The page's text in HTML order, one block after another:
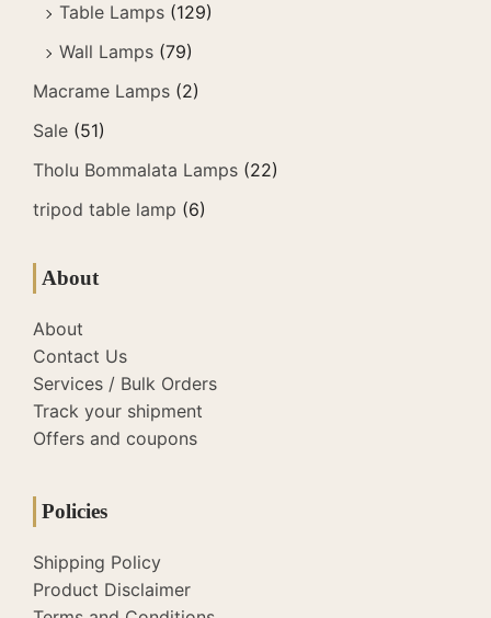
Table Lamps (129)
Wall Lamps (79)
Macrame Lamps (2)
Sale (51)
Tholu Bommalata Lamps (22)
tripod table lamp (6)
About
About
Contact Us
Services / Bulk Orders
Track your shipment
Offers and coupons
Policies
Shipping Policy
Product Disclaimer